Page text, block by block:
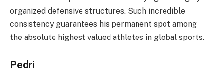
organized defensive structures. Such incredible
consistency guarantees his permanent spot among
the absolute highest valued athletes in global sports.
Pedri